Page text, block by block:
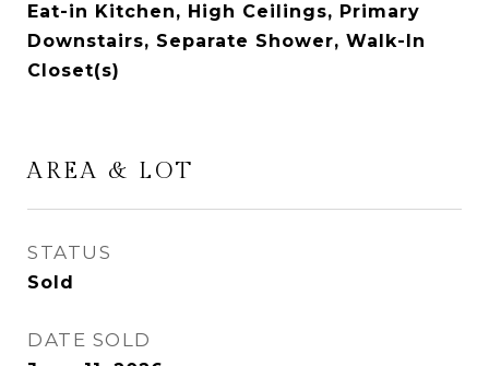
Eat-in Kitchen, High Ceilings, Primary
Downstairs, Separate Shower, Walk-In
Closet(s)
AREA & LOT
STATUS
Sold
DATE SOLD